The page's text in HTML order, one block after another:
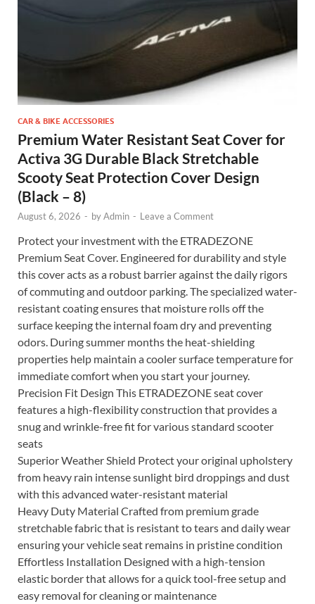
CAR & BIKE ACCESSORIES
Premium Water Resistant Seat Cover for
Activa 3G Durable Black Stretchable
Scooty Seat Protection Cover Design
(Black – 8)
August 6, 2026 - byAdmin - Leave a Comment
Protect your investment with the ETRADEZONE
Premium Seat Cover. Engineered for durability and style
this cover acts as a robust barrier against the daily rigors
of commuting and outdoor parking. The specialized water-
resistant coating ensures that moisture rolls off the
surface keeping the internal foam dry and preventing
odors. During summer months the heat-shielding
properties help maintain a cooler surface temperature for
immediate comfort when you start your journey.
Precision Fit Design This ETRADEZONE seat cover
features a high-flexibility construction that provides a
snug and wrinkle-free fit for various standard scooter
seats
Superior Weather Shield Protect your original upholstery
from heavy rain intense sunlight bird droppings and dust
with this advanced water-resistant material
Heavy Duty Material Crafted from premium grade
stretchable fabric that is resistant to tears and daily wear
ensuring your vehicle seat remains in pristine condition
Effortless Installation Designed with a high-tension
elastic border that allows for a quick tool-free setup and
easy removal for cleaning or maintenance